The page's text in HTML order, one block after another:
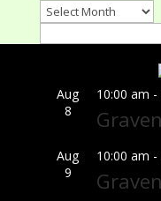
Archives
Aug
8
10:00 am -
Aug
9
10:00 am -